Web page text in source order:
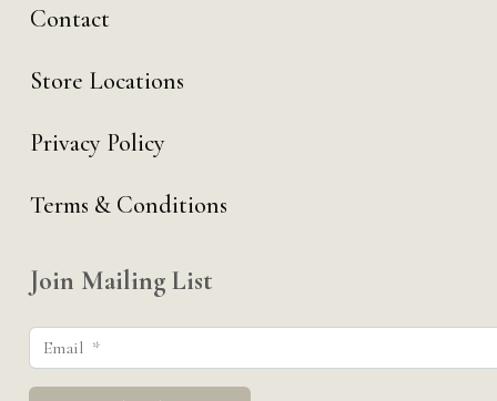
Contact
Store Locations
Privacy Policy
Terms & Conditions
Join Mailing List